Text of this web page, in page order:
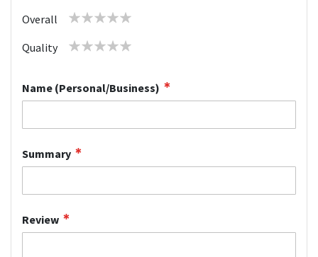
Overall
1 2 3 4 5
Quality
1 2 3 4 5
Name (Personal/Business)
Summary
Review